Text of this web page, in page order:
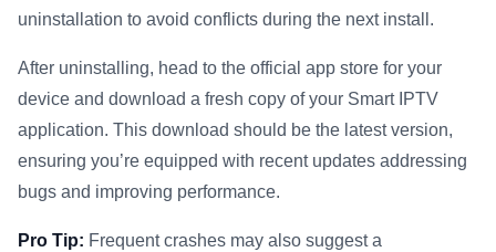
uninstallation to avoid conflicts during the next install.
After uninstalling, head to the official app store for your
device and download a fresh copy of your Smart IPTV
application. This download should be the latest version,
ensuring you’re equipped with recent updates addressing
bugs and improving performance.
Pro Tip: Frequent crashes may also suggest a